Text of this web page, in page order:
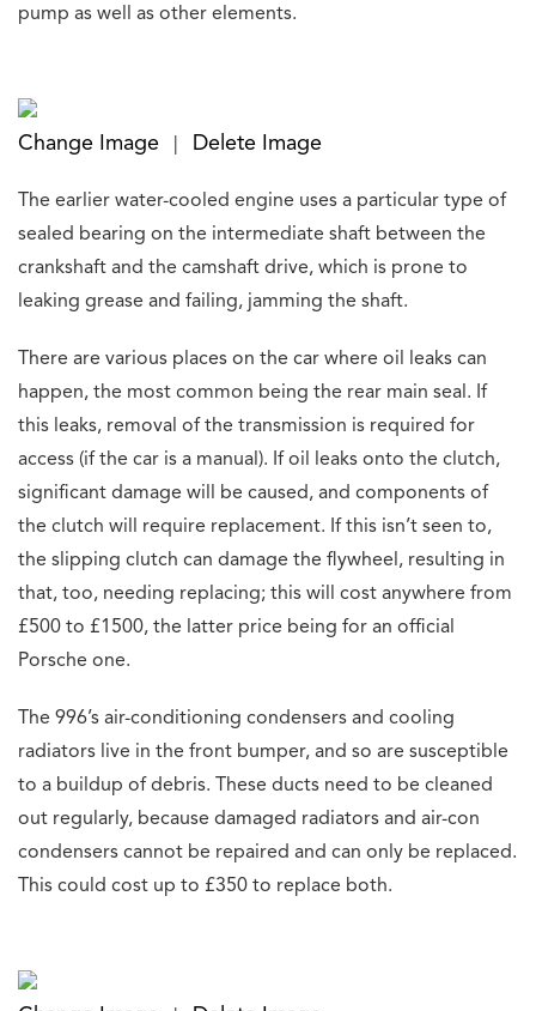
pump as well as other elements.
Change Image Delete Image
The earlier water-cooled engine uses a particular type of
sealed bearing on the intermediate shaft between the
crankshaft and the camshaft drive, which is prone to
leaking grease and failing, jamming the shaft.
There are various places on the car where oil leaks can
happen, the most common being the rear main seal. If
this leaks, removal of the transmission is required for
access (if the car is a manual). If oil leaks onto the clutch,
significant damage will be caused, and components of
the clutch will require replacement. If this isn’t seen to,
the slipping clutch can damage the flywheel, resulting in
that, too, needing replacing; this will cost anywhere from
£500 to £1500, the latter price being for an official
Porsche one.
The 996’s air-conditioning condensers and cooling
radiators live in the front bumper, and so are susceptible
to a buildup of debris. These ducts need to be cleaned
out regularly, because damaged radiators and air-con
condensers cannot be repaired and can only be replaced.
This could cost up to £350 to replace both.